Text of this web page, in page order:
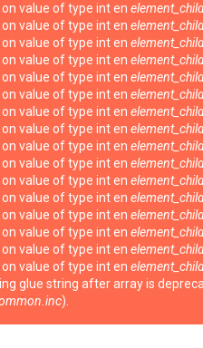
value of type int en
value of type int en
value of type int en
value of type int en
value of type int en
value of type int en
value of type int en
value of type int en
value of type int en
value of type int en
value of type int en
value of type int en
value of type int en
value of type int en
value of type int en
value of type int en
glue string after array is
).